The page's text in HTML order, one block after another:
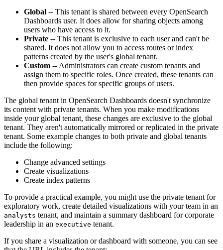
Global -- This tenant is shared between every OpenSearch
Dashboards user. It does allow for sharing objects among
users who have access to it.
Private -- This tenant is exclusive to each user and can't be
shared. It does not allow you to access routes or index
patterns created by the user's global tenant.
Custom -- Administrators can create custom tenants and
assign them to specific roles. Once created, these tenants can
then provide spaces for specific groups of users.
The global tenant in OpenSearch Dashboards doesn't synchronize
its content with private tenants. When you make modifications
inside your global tenant, these changes are exclusive to the global
tenant. They aren't automatically mirrored or replicated in the private
tenant. Some example changes to both private and global tenants
include the following:
Change advanced settings
Create visualizations
Create index patterns
To provide a practical example, you might use the private tenant for
exploratory work, create detailed visualizations with your team in an
analysts tenant, and maintain a summary dashboard for corporate
leadership in an executive tenant.
If you share a visualization or dashboard with someone, you can see